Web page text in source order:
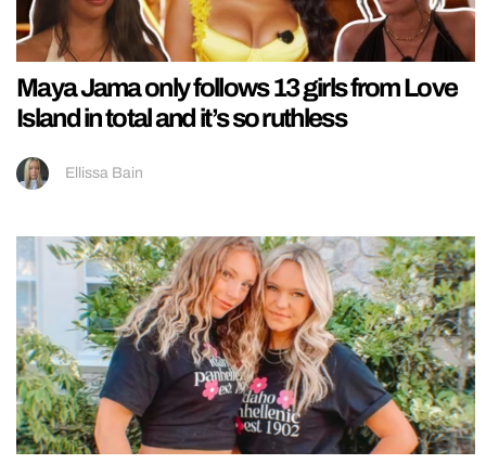
Maya Jama only follows 13 girls from Love
Island in total and it’s so ruthless
Ellissa Bain